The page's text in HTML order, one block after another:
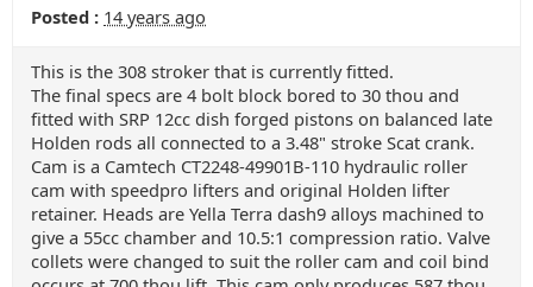
Posted : 14 years ago
This is the 308 stroker that is currently fitted.
The final specs are 4 bolt block bored to 30 thou and
fitted with SRP 12cc dish forged pistons on balanced late
Holden rods all connected to a 3.48" stroke Scat crank.
Cam is a Camtech CT2248-49901B-110 hydraulic roller
cam with speedpro lifters and original Holden lifter
retainer. Heads are Yella Terra dash9 alloys machined to
give a 55cc chamber and 10.5:1 compression ratio. Valve
collets were changed to suit the roller cam and coil bind